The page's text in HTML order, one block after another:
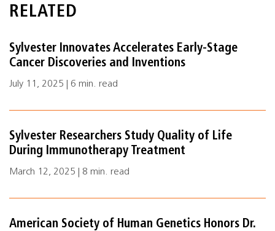
RELATED
Sylvester Innovates Accelerates Early-Stage
Cancer Discoveries and Inventions
July 11, 2025 | 6 min. read
Sylvester Researchers Study Quality of Life
During Immunotherapy Treatment
March 12, 2025 | 8 min. read
American Society of Human Genetics Honors Dr.